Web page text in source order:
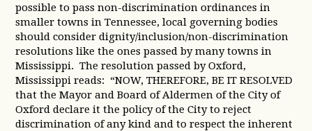
possible to pass non-discrimination ordinances in
smaller towns in Tennessee, local governing bodies
should consider dignity/inclusion/non-discrimination
resolutions like the ones passed by many towns in
Mississippi. The resolution passed by Oxford,
Mississippi reads: “NOW, THEREFORE, BE IT RESOLVED
that the Mayor and Board of Aldermen of the City of
Oxford declare it the policy of the City to reject
discrimination of any kind and to respect the inherent